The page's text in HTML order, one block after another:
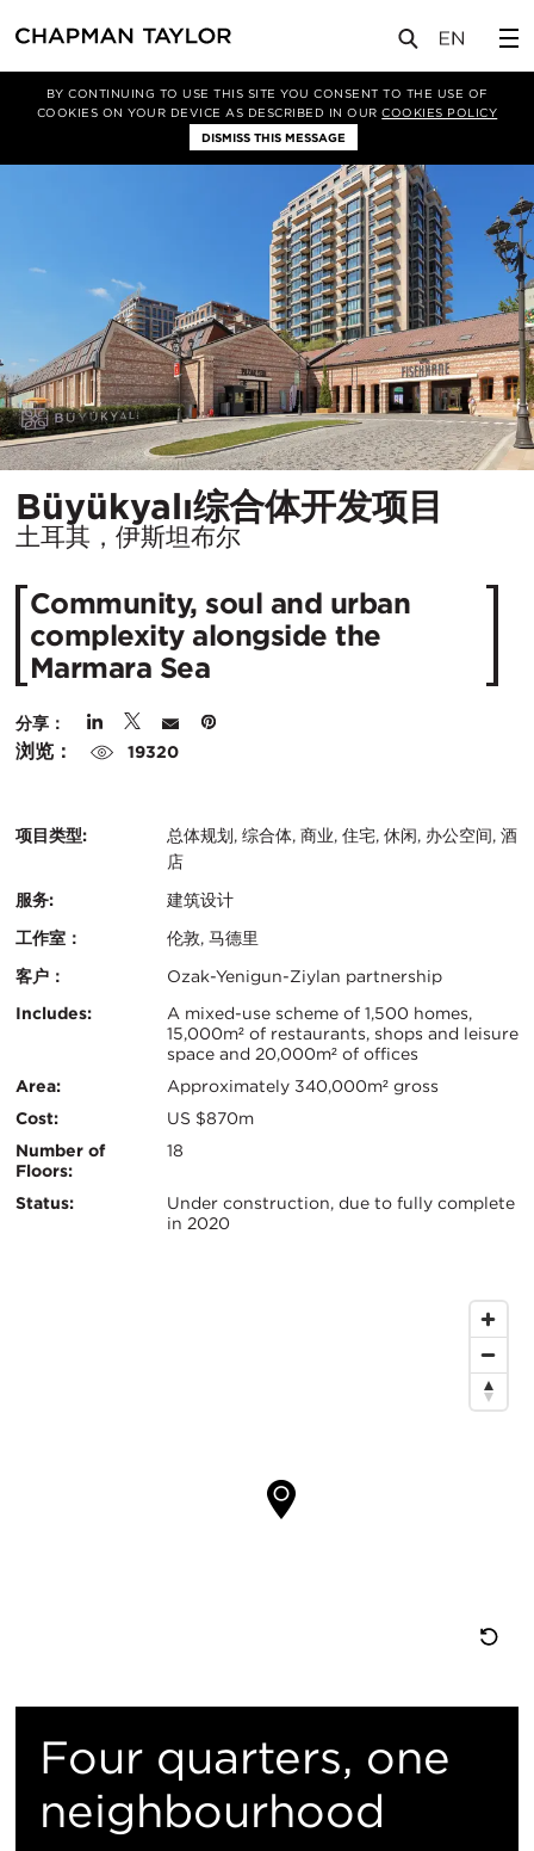
BY CONTINUING TO USE THIS SITE YOU CONSENT TO THE USE OF
COOKIES ON YOUR DEVICE AS DESCRIBED IN OURCOOKIES POLICY
DISMISS THIS MESSAGE
Büyükyalı综合体开发项目
Büyükyalı综合体开发项目
土耳其，伊斯坦布尔
Community, soul and urban
complexity alongside the
Marmara Sea
分享：
浏览： 19320
项目类型:
总体规划, 综合体, 商业, 住宅, 休闲, 办公空间, 酒
店
服务:
建筑设计
工作室：
伦敦, 马德里
客户：
Ozak-Yenigun-Ziylan partnership
认
关
键
信
息
Includes:
A mixed-use scheme of 1,500 homes,
15,000m² of restaurants, shops and leisure
space and 20,000m² of offices
Area:
Approximately 340,000m² gross
Cost:
US $870m
Number of
Floors:
18
Status:
Under construction, due to fully complete
in 2020
Four quarters, one
neighbourhood